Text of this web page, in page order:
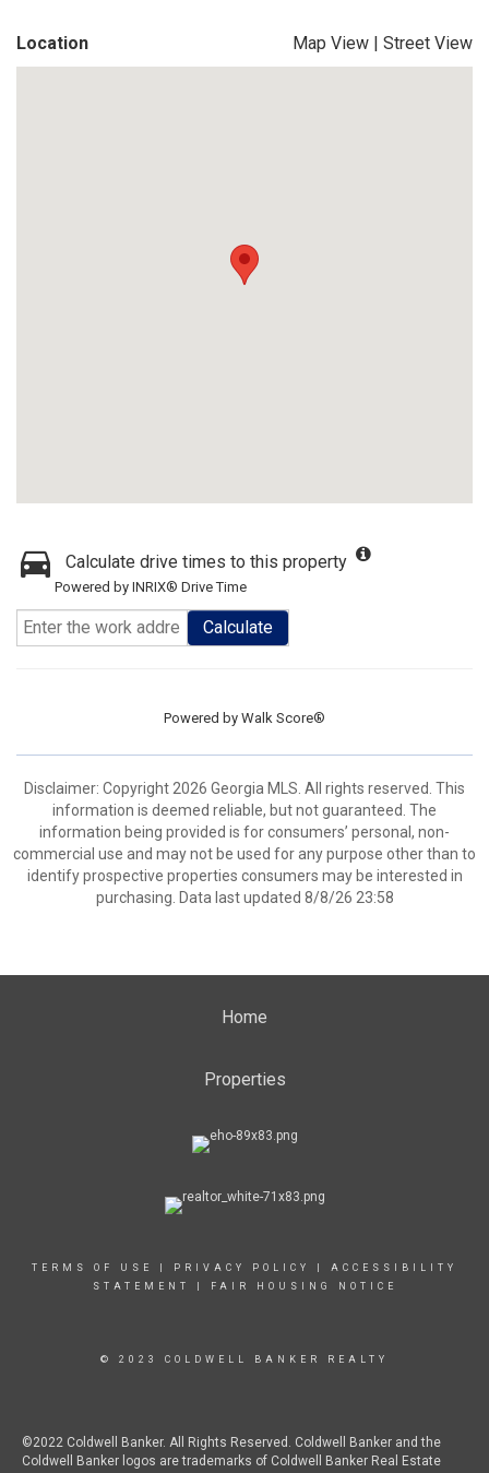
Location Map View | Street View
Calculate drive times to this property
Powered by INRIX® Drive Time
Calculate
Powered by Walk Score®
Disclaimer: Copyright 2026 Georgia MLS. All rights reserved. This
information is deemed reliable, but not guaranteed. The
information being provided is for consumers’ personal, non-
commercial use and may not be used for any purpose other than to
identify prospective properties consumers may be interested in
purchasing. Data last updated 8/8/26 23:58
Home
Properties
TERMS OF USE PRIVACY POLICY
ACCESSIBILITY
STATEMENT
FAIR HOUSING NOTICE
© 2023 COLDWELL BANKER REALTY
©2022 Coldwell Banker. All Rights Reserved. Coldwell Banker and the
Coldwell Banker logos are trademarks of Coldwell Banker Real Estate